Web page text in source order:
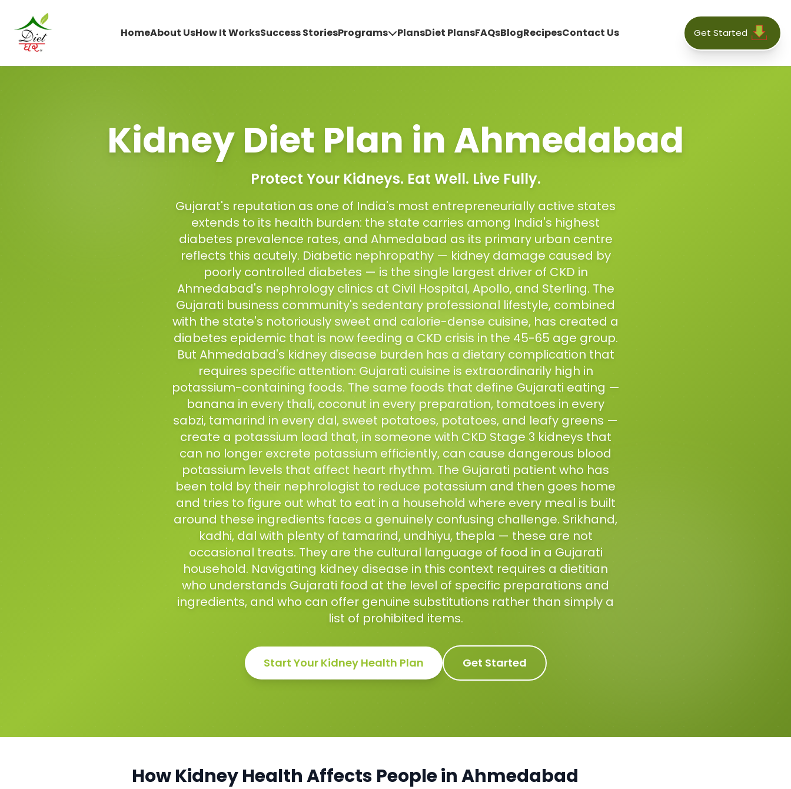
HomeAbout UsHow It WorksSuccess StoriesPrograms PlansDiet PlansFAQsBlogRecipesContact Us Get Started
Kidney Diet Plan in Ahmedabad
Protect Your Kidneys. Eat Well. Live Fully.
Gujarat's reputation as one of India's most entrepreneurially active states
extends to its health burden: the state carries among India's highest
diabetes prevalence rates, and Ahmedabad as its primary urban centre
reflects this acutely. Diabetic nephropathy — kidney damage caused by
poorly controlled diabetes — is the single largest driver of CKD in
Ahmedabad's nephrology clinics at Civil Hospital, Apollo, and Sterling. The
Gujarati business community's sedentary professional lifestyle, combined
with the state's notoriously sweet and calorie-dense cuisine, has created a
diabetes epidemic that is now feeding a CKD crisis in the 45-65 age group.
But Ahmedabad's kidney disease burden has a dietary complication that
requires specific attention: Gujarati cuisine is extraordinarily high in
potassium-containing foods. The same foods that define Gujarati eating —
banana in every thali, coconut in every preparation, tomatoes in every
sabzi, tamarind in every dal, sweet potatoes, potatoes, and leafy greens —
create a potassium load that, in someone with CKD Stage 3 kidneys that
can no longer excrete potassium efficiently, can cause dangerous blood
potassium levels that affect heart rhythm. The Gujarati patient who has
been told by their nephrologist to reduce potassium and then goes home
and tries to figure out what to eat in a household where every meal is built
around these ingredients faces a genuinely confusing challenge. Srikhand,
kadhi, dal with plenty of tamarind, undhiyu, thepla — these are not
occasional treats. They are the cultural language of food in a Gujarati
household. Navigating kidney disease in this context requires a dietitian
who understands Gujarati food at the level of specific preparations and
ingredients, and who can offer genuine substitutions rather than simply a
list of prohibited items.
Start Your Kidney Health Plan Get Started
HowKidney HealthAffects People inAhmedabad